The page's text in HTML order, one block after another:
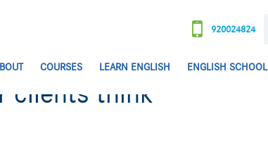
920024824
COURSES LEARN ENGLISH ENGLISH SCHOOL
clients think